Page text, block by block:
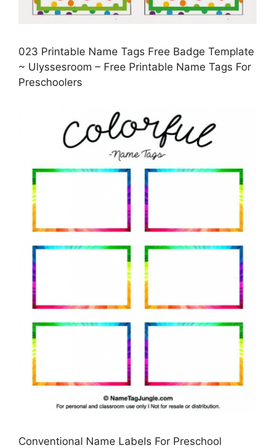
023 Printable Name Tags Free Badge Template
~ Ulyssesroom – Free Printable Name Tags For
Preschoolers
Conventional Name Labels For Preschool